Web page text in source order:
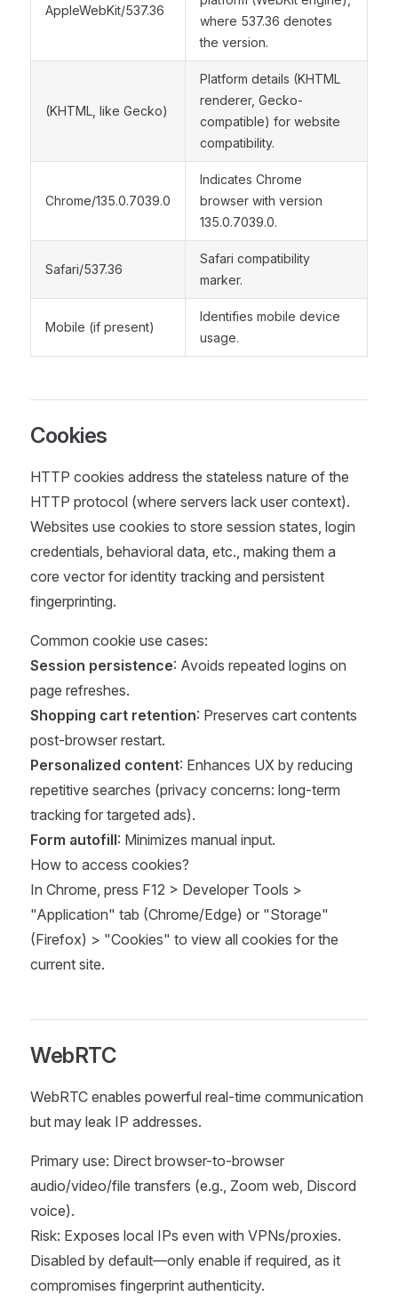
AppleWebKit/537.36
where 537.36 denotes
the version.
(KHTML, like Gecko)
Platform details (KHTML
renderer, Gecko-
compatible) for website
compatibility.
Chrome/135.0.7039.0
Indicates Chrome
browser with version
135.0.7039.0.
Safari/537.36
Safari compatibility
marker.
Mobile (if present)
Identifies mobile device
usage.
Cookies
HTTP cookies address the stateless nature of the
HTTP protocol (where servers lack user context).
Websites use cookies to store session states, login
credentials, behavioral data, etc., making them a
core vector for identity tracking and persistent
fingerprinting.
Common cookie use cases:
Session persistence: Avoids repeated logins on
page refreshes.
Shopping cart retention: Preserves cart contents
post-browser restart.
Personalized content: Enhances UX by reducing
repetitive searches (privacy concerns: long-term
tracking for targeted ads).
Form autofill: Minimizes manual input.
How to access cookies?
In Chrome, press F12 > Developer Tools >
"Application" tab (Chrome/Edge) or "Storage"
(Firefox) > "Cookies" to view all cookies for the
current site.
WebRTC
WebRTC enables powerful real-time communication
but may leak IP addresses.
Primary use: Direct browser-to-browser
audio/video/file transfers (e.g., Zoom web, Discord
voice).
Risk: Exposes local IPs even with VPNs/proxies.
Disabled by default—only enable if required, as it
compromises fingerprint authenticity.